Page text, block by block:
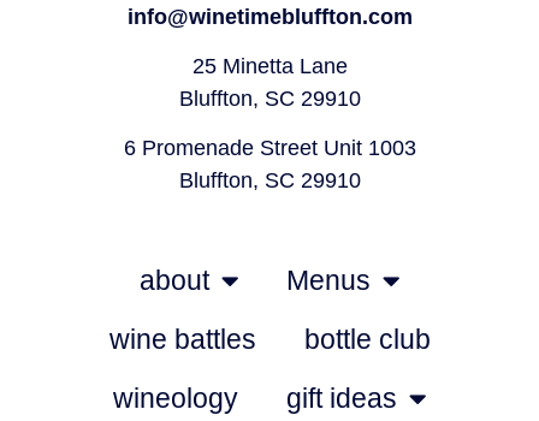
info@winetimebluffton.com
25 Minetta Lane
Bluffton, SC 29910
6 Promenade Street Unit 1003
Bluffton, SC 29910
about
Menus
wine battles
bottle club
wineology
gift ideas